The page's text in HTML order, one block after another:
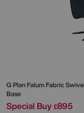
G PlanFalum Fabric
Base
Special Buy £895